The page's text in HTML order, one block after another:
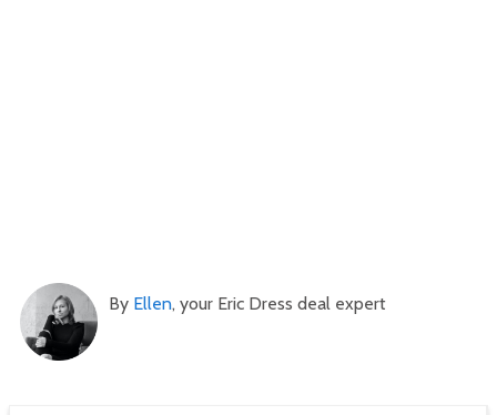
By Ellen, your Eric Dress deal expert